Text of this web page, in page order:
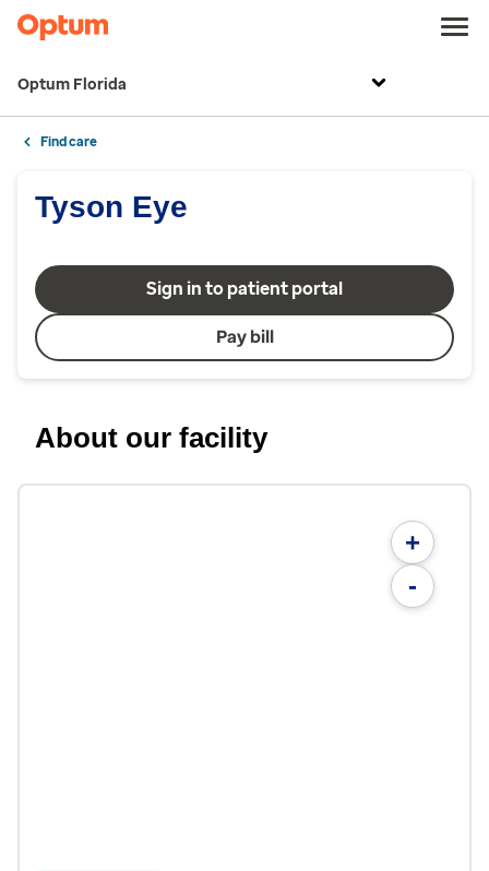
Optum Florida
Find care
Tyson Eye
Sign in to patient portal
Pay bill
About our facility
+
-